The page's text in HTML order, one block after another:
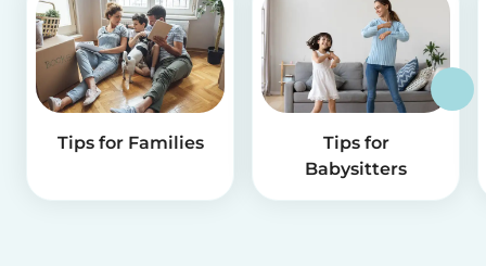
Tips for Families
Tips for
Babysitters